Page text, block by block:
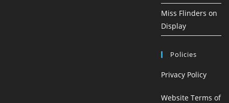
Miss Flinders on
Display
Policies
Privacy Policy
Website Terms of